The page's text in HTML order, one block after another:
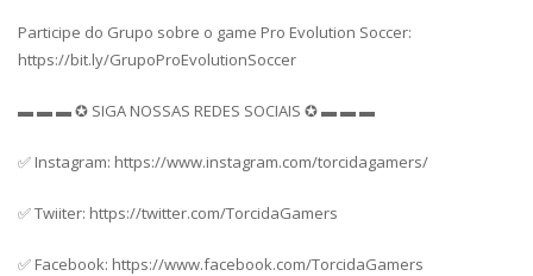
Participe do Grupo sobre o game Pro Evolution Soccer:
https://bit.ly/GrupoProEvolutionSoccer
▬ ▬ ▬ ✪ SIGA NOSSAS REDES SOCIAIS ✪ ▬ ▬ ▬
✅ Instagram: https://www.instagram.com/torcidagamers/
✅ Twiiter: https://twitter.com/TorcidaGamers
✅ Facebook: https://www.facebook.com/TorcidaGamers